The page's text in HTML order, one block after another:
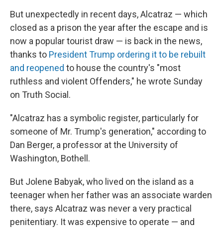
But unexpectedly in recent days, Alcatraz — which
closed as a prison the year after the escape and is
now a popular tourist draw — is back in the news,
thanks to President Trump ordering it to be rebuilt
and reopened to house the country's "most
ruthless and violent Offenders," he wrote Sunday
on Truth Social.
"Alcatraz has a symbolic register, particularly for
someone of Mr. Trump's generation," according to
Dan Berger, a professor at the University of
Washington, Bothell.
But Jolene Babyak, who lived on the island as a
teenager when her father was an associate warden
there, says Alcatraz was never a very practical
penitentiary. It was expensive to operate — and